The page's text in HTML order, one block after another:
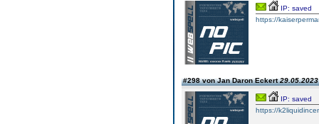
IP: saved
https://
#298 von Jan Daron Eckert
IP: saved
https://